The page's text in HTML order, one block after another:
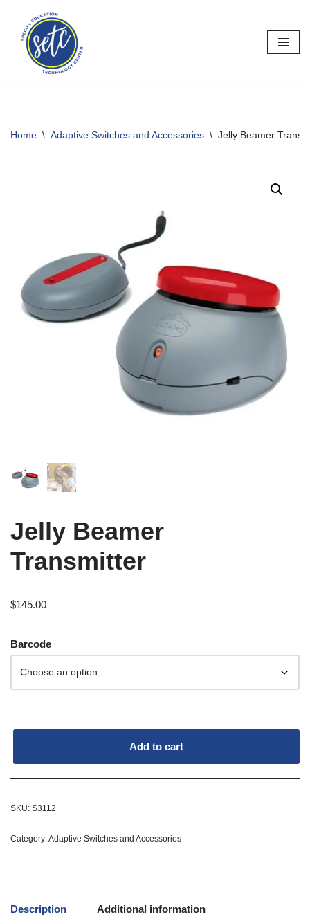
Skip
content
Home \ Adaptive Switches and Accessories \ Jelly Beamer
Jelly Beamer
Transmitter
$145.00
Barcode
Add to cart
SKU: S3112
Category:Adaptive Switches and Accessories
Description Additional information